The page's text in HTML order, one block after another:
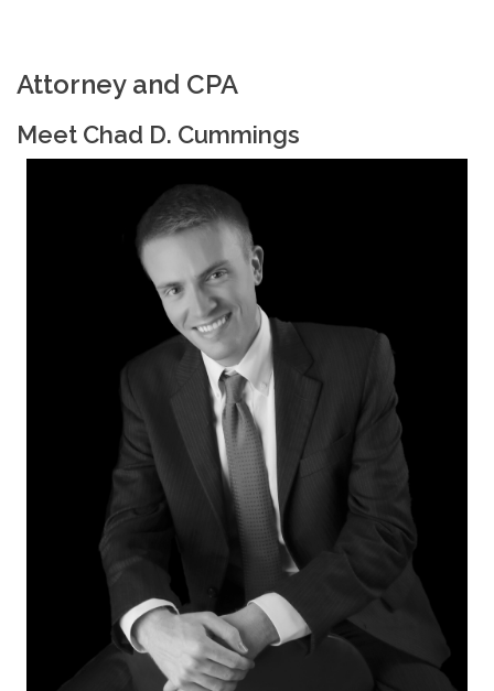
Attorney and CPA
Meet Chad D. Cummings